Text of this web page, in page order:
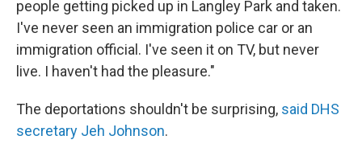
people getting picked up in Langley Park and taken.
I've never seen an immigration police car or an
immigration official. I've seen it on TV, but never
live. I haven't had the pleasure."
The deportations shouldn't be surprising, said DHS
secretary Jeh Johnson.